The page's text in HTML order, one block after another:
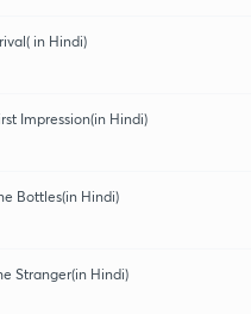
in Hindi)
Impression(in Hindi)
Bottles(in Hindi)
Stranger(in Hindi)